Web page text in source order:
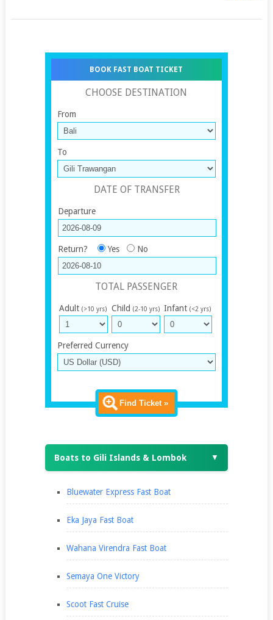
BOOK FAST BOAT TICKET
CHOOSE DESTINATION
From
To
DATE OF TRANSFER
Departure
Return? Yes No
TOTAL PASSENGER
Adult (>10 yrs) Child (2-10 yrs) Infant (<2 yrs)
Preferred Currency
Find Ticket »
Boats to Gili Islands & Lombok ▼
Bluewater Express Fast Boat
Eka Jaya Fast Boat
Wahana Virendra Fast Boat
Semaya One Victory
Scoot Fast Cruise